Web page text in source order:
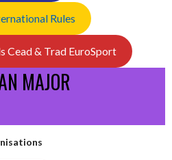
Rules
Cead & Trad EuroSport
MAJOR